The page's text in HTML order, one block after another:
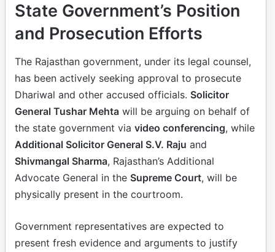
State Government’s Position
and Prosecution Efforts
The Rajasthan government, under its legal counsel,
has been actively seeking approval to prosecute
Dhariwal and other accused officials. Solicitor
General Tushar Mehta will be arguing on behalf of
the state government via video conferencing, while
Additional Solicitor General S.V. Raju and
Shivmangal Sharma, Rajasthan’s Additional
Advocate General in the Supreme Court, will be
physically present in the courtroom.
Government representatives are expected to
present fresh evidence and arguments to justify